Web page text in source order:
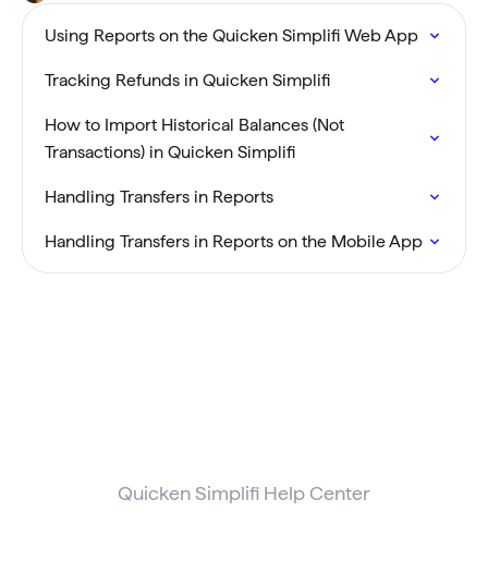
Using Reports on the Quicken Simplifi Web App
Tracking Refunds in Quicken Simplifi
How to Import Historical Balances (Not
Transactions) in Quicken Simplifi
Handling Transfers in Reports
Handling Transfers in Reports on the Mobile App
Quicken Simplifi Help Center